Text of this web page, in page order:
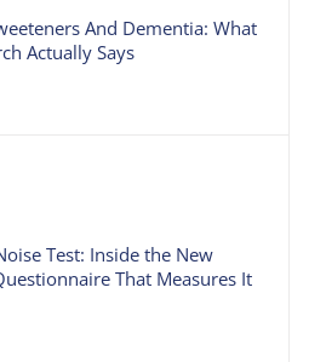
And Dementia: What
Actually Says
Test: Inside the New
That Measures It